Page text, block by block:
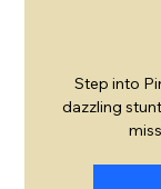
Step into
dazzling